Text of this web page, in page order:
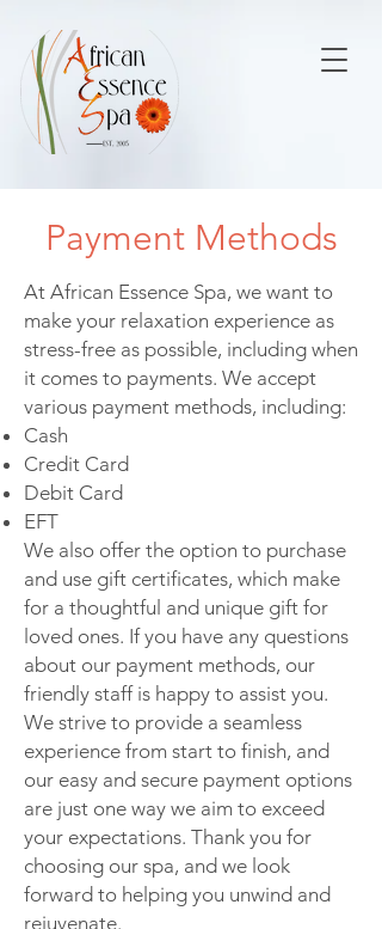
Payment Methods
At African Essence Spa, we want to
make your relaxation experience as
stress-free as possible, including when
it comes to payments. We accept
various payment methods, including:
Cash
Credit Card
Debit Card
EFT
We also offer the option to purchase
and use gift certificates, which make
for a thoughtful and unique gift for
loved ones. If you have any questions
about our payment methods, our
friendly staff is happy to assist you.
We strive to provide a seamless
experience from start to finish, and
our easy and secure payment options
are just one way we aim to exceed
your expectations. Thank you for
choosing our spa, and we look
forward to helping you unwind and
rejuvenate.